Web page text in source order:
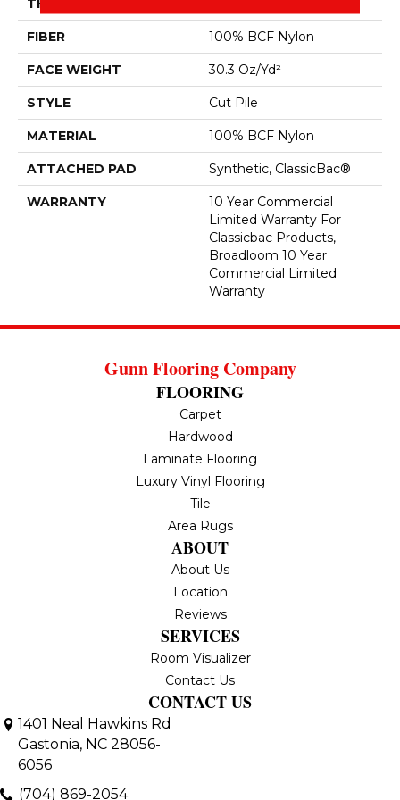
THICKNESS
FIBER 100% BCF Nylon
FACE WEIGHT 30.3 Oz/yd²
STYLE Cut Pile
MATERIAL 100% BCF Nylon
ATTACHED PAD Synthetic, ClassicBac®
WARRANTY
10 Year Commercial
Limited Warranty For
Classicbac Products,
Broadloom 10 Year
Commercial Limited
Warranty
Gunn Flooring Company
FLOORING
Carpet
Hardwood
Laminate Flooring
Luxury Vinyl Flooring
Tile
Area Rugs
ABOUT
About Us
Location
Reviews
SERVICES
Room Visualizer
Contact Us
CONTACT US
1401 Neal Hawkins Rd
Gastonia, NC 28056-
6056
(704) 869-2054